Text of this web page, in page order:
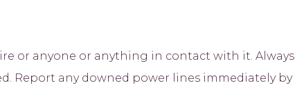
or anyone or anything in contact with it. Always
Report any downed power lines immediately by